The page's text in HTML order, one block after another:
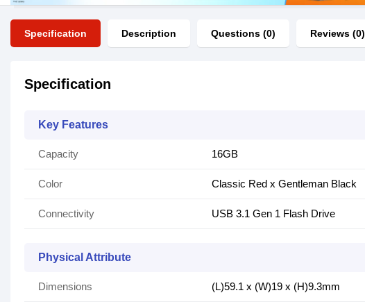
Specification Description Questions (0) Reviews (0)
Specification
Key Features
Capacity 16GB
Color Classic Red x Gentleman Black
Connectivity USB 3.1 Gen 1 Flash Drive
Physical Attribute
Dimensions (L)59.1 x (W)19 x (H)9.3mm